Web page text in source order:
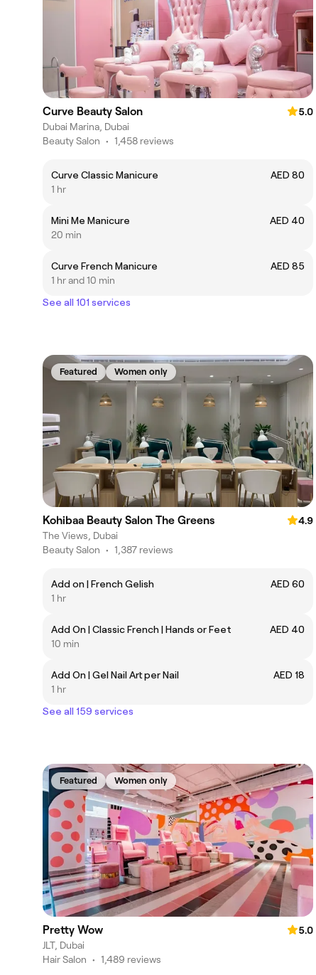
Curve Beauty Salon
5.0
Dubai Marina, Dubai
Beauty Salon • 1,458 reviews
Curve Classic Manicure
AED 80
1 hr
Mini Me Manicure
AED 40
20 min
Curve French Manicure
AED 85
1 hr and 10 min
See all 101 services
Featured Women only
Kohibaa Beauty Salon The Greens
4.9
The Views, Dubai
Beauty Salon • 1,387 reviews
Add on | French Gelish
AED 60
1 hr
Add On | Classic French | Hands or Feet
AED 40
10 min
Add On | Gel Nail Art per Nail
AED 18
1 hr
See all 159 services
Featured Women only
Pretty Wow
5.0
JLT, Dubai
Hair Salon • 1,489 reviews